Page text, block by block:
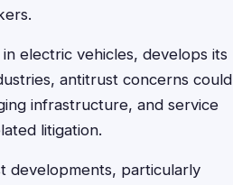
electric vehicles, develops its
antitrust concerns could
infrastructure, and service
litigation.
developments, particularly